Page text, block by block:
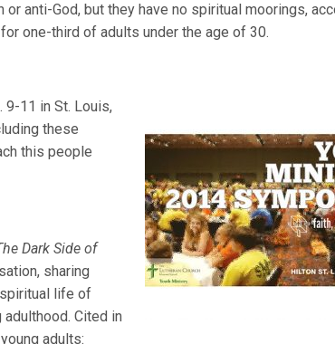
anti-God, but they have no spiritual moorings,
one-third of adults under the age of 30.
9-11 in St. Louis,
these
this people
Dark Side of
sharing
life of
Cited in
adults: